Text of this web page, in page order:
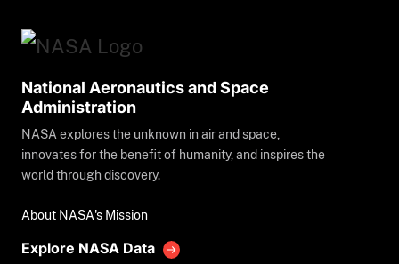
National Aeronautics and Space
Administration
NASA explores the unknown in air and space,
innovates for the benefit of humanity, and inspires the
world through discovery.
About NASA's Mission
Explore NASA Data